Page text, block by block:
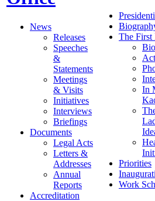
News
Releases
Speeches
&
Statements
Meetings
& Visits
Initiatives
Interviews
Briefings
Documents
Legal Acts
Letters &
Addresses
Annual
Reports
Accreditation
The First
In
Priorities
Work